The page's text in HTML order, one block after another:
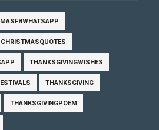
CHRISTMASQUOTES
THANKSGIVINGWISHES
THANKSGIVING
THANKSGIVINGPOEM